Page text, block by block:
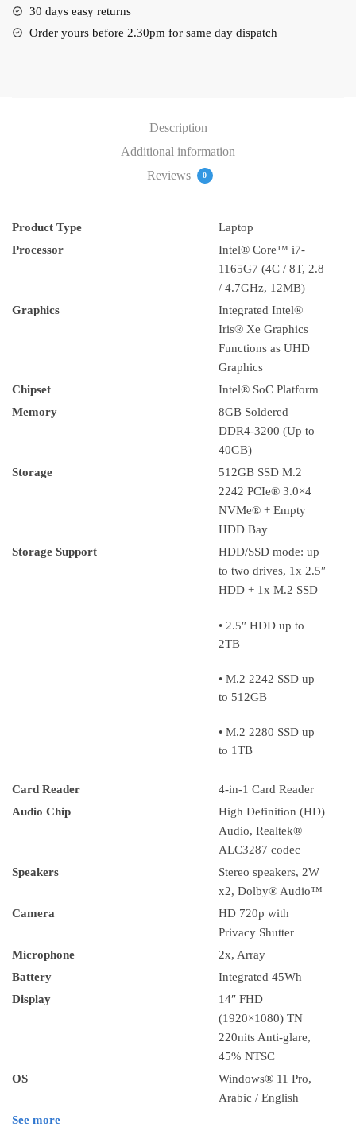
1165
Windows
30 days easy returns
Order yours before 2.30pm for same day dispatch
Description
Additional information
Reviews
0
Product Type
Laptop
Processor
Intel® Core™ i7-
1165G7 (4C / 8T, 2.8
/ 4.7GHz, 12MB)
Graphics
Integrated Intel®
Iris® Xe Graphics
Functions as UHD
Graphics
Chipset
Intel® SoC Platform
Memory
8GB Soldered
DDR4-3200 (Up to
40GB)
Storage
512GB SSD M.2
2242 PCIe® 3.0×4
NVMe® + Empty
HDD Bay
Storage Support
HDD/SSD mode: up
to two drives, 1x 2.5″
HDD + 1x M.2 SSD
• 2.5″ HDD up to
2TB
• M.2 2242 SSD up
to 512GB
• M.2 2280 SSD up
to 1TB
Card Reader
4-in-1 Card Reader
Audio Chip
High Definition (HD)
Audio, Realtek®
ALC3287 codec
Speakers
Stereo speakers, 2W
x2, Dolby® Audio™
Camera
HD 720p with
Privacy Shutter
Microphone
2x, Array
Battery
Integrated 45Wh
Display
14″ FHD
(1920×1080) TN
220nits Anti-glare,
45% NTSC
OS
Windows® 11 Pro,
Arabic / English
See more